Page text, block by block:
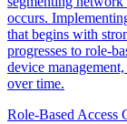
occurs.
that begins with
progresses to role-
device
over time.
Role-Based